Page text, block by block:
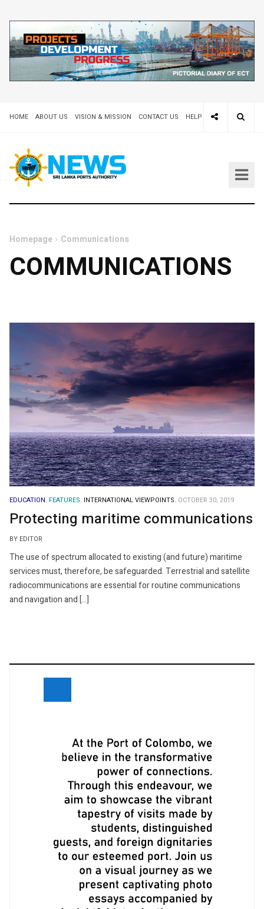
HOME ABOUT US VISION & MISSION CONTACT US HELP DESK 24X7
Homepage Communications
COMMUNICATIONS
EDUCATION. FEATURES. INTERNATIONAL VIEWPOINTS. OCTOBER 30, 2019
Protecting maritime communications
BY EDITOR
The use of spectrum allocated to existing (and future) maritime
services must, therefore, be safeguarded. Terrestrial and satellite
radiocommunications are essential for routine communications
and navigation and […]